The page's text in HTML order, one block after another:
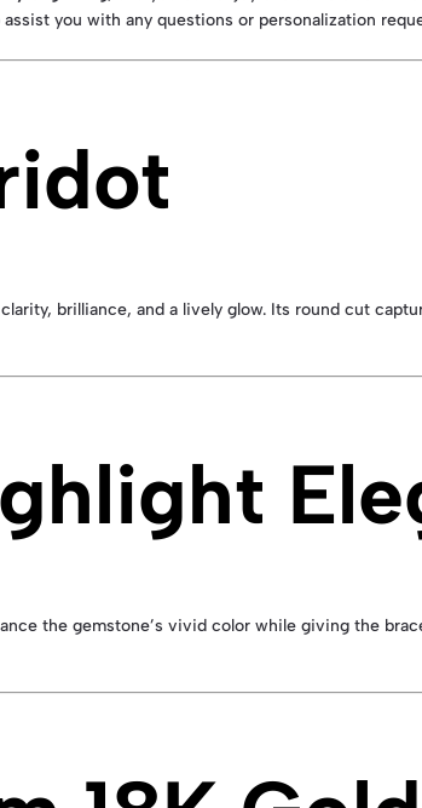
assist you with any questions or personalization
brilliance, and a lively glow. Its round cut
the gemstone’s vivid color while giving the